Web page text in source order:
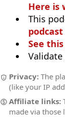
Here is
This
See
Validate
Privacy: The
(like your IP
Affiliate links:
made via those